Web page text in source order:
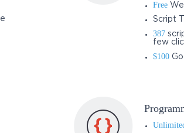
Free
Script
387
few
$100